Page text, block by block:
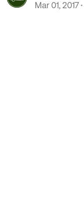
Mar 01, 2017